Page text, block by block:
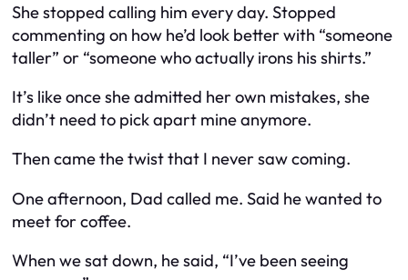
She stopped calling him every day. Stopped
commenting on how he’d look better with “someone
taller” or “someone who actually irons his shirts.”
It’s like once she admitted her own mistakes, she
didn’t need to pick apart mine anymore.
Then came the twist that I neversaw coming.
One afternoon, Dad called me. Said he wanted to
meet for coffee.
When we sat down, he said, “I’ve been seeing